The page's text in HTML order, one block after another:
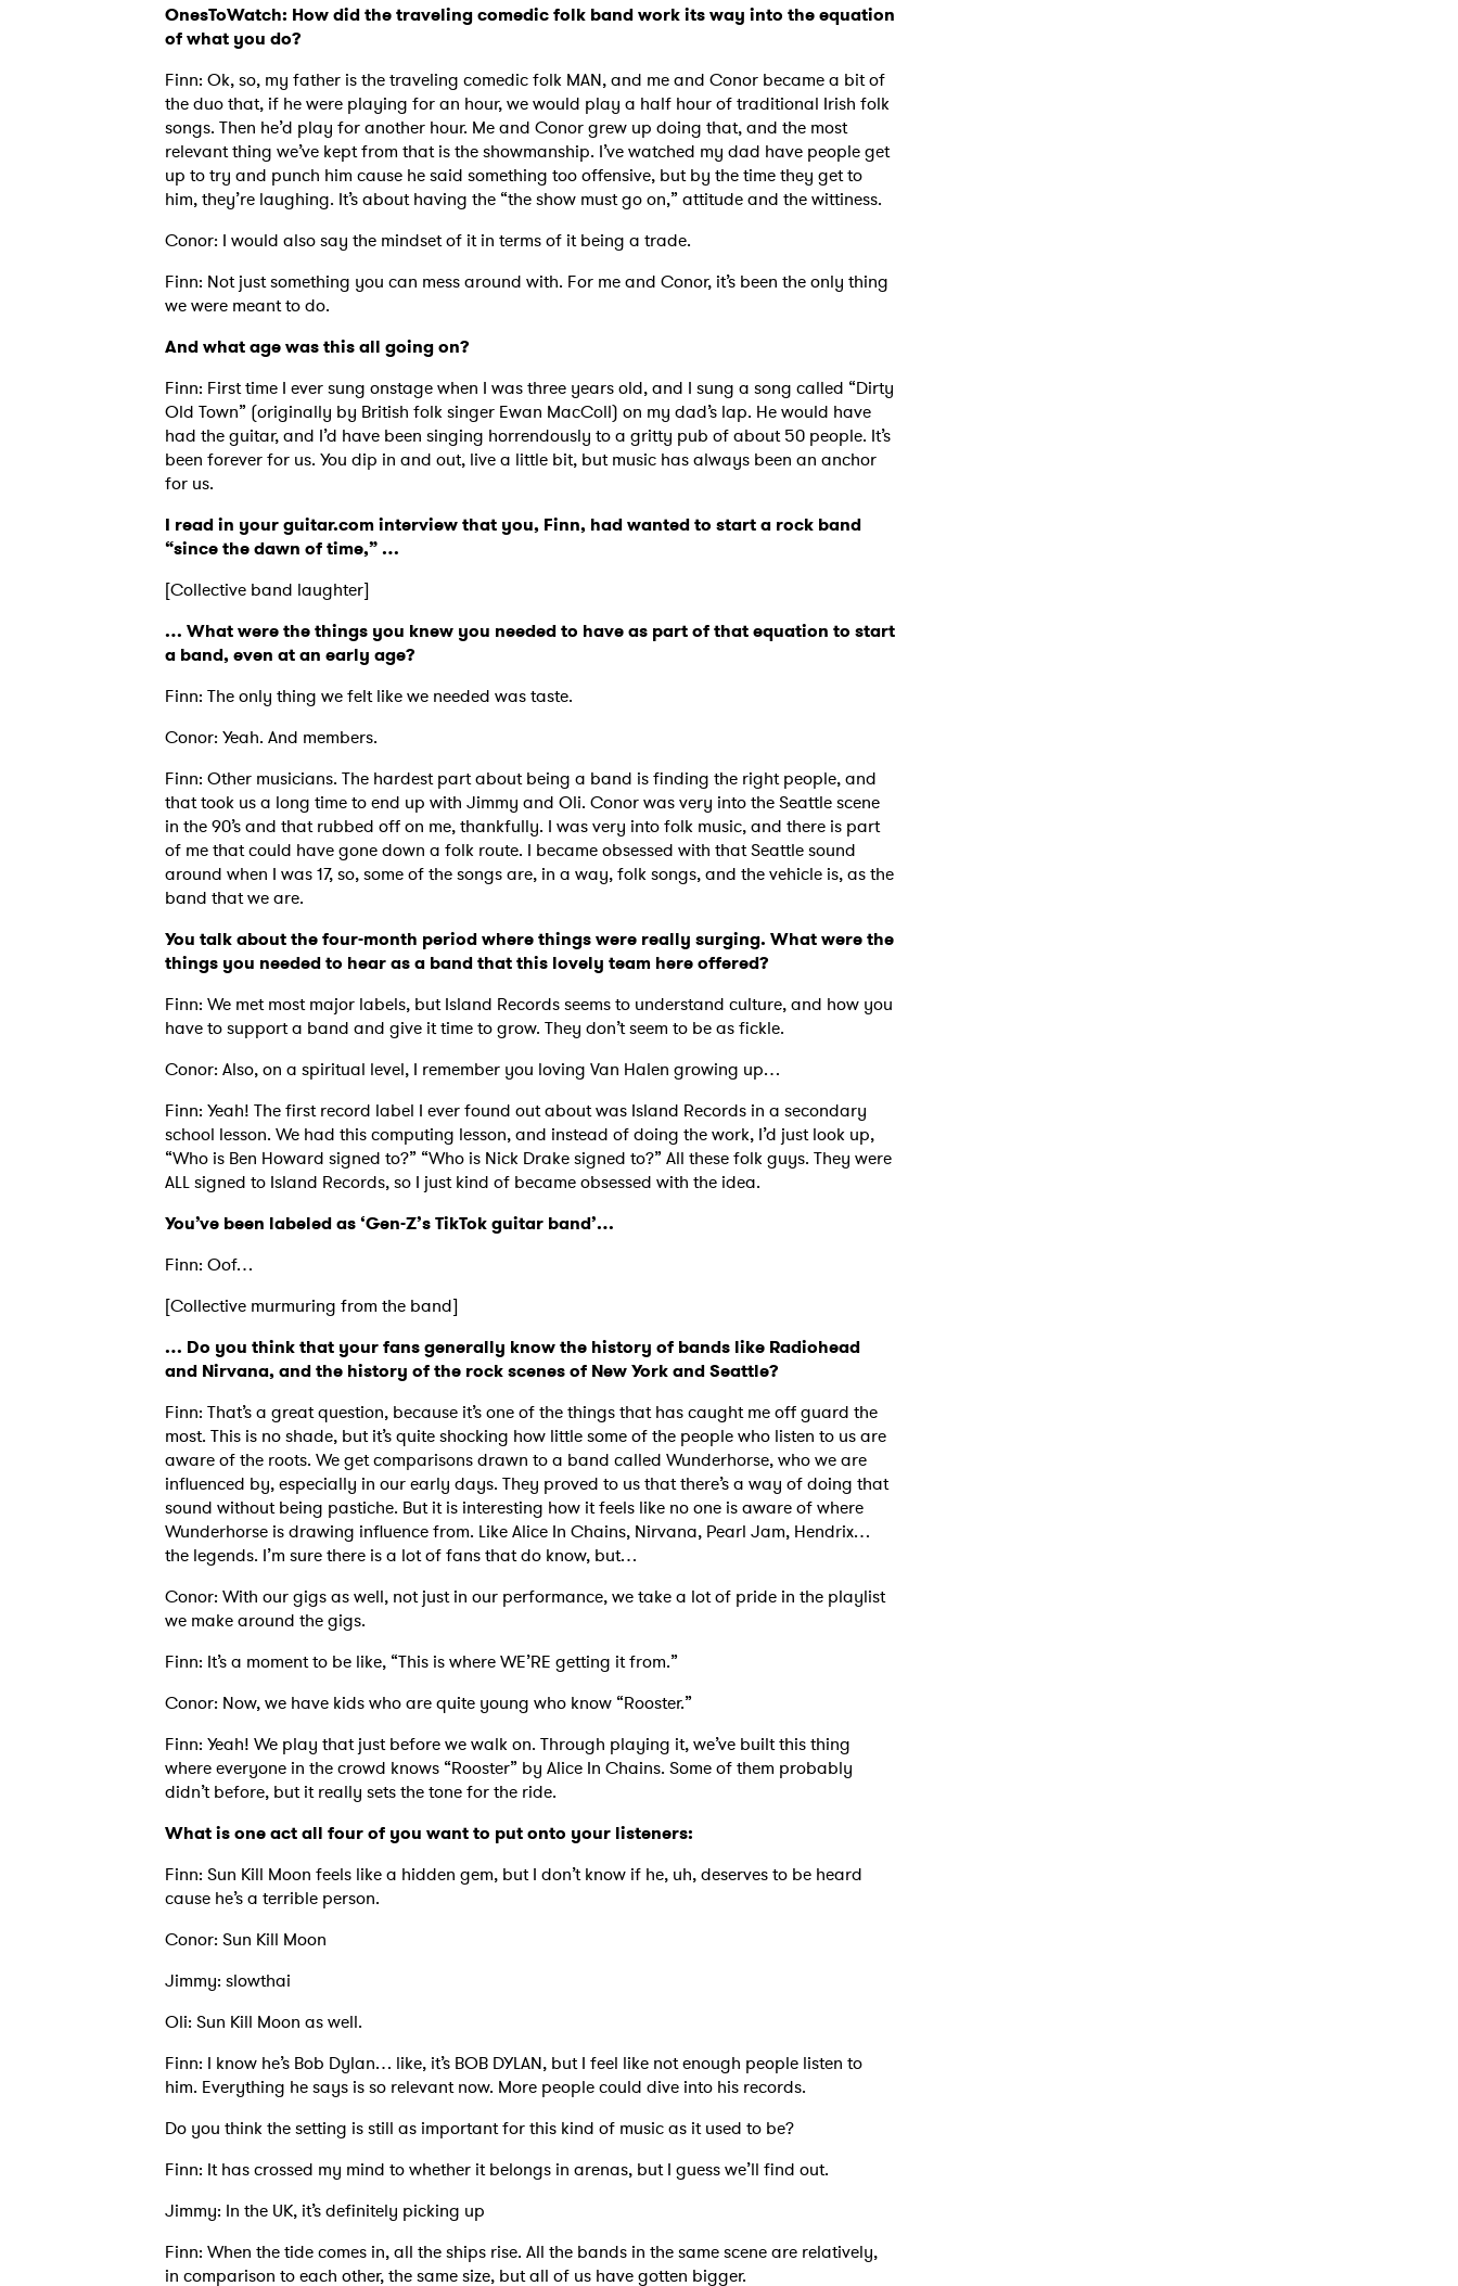
OnesToWatch: How did the traveling comedic folk band work its way into the equation
of what you do?
Finn: Ok, so, my father is the traveling comedic folk MAN, and me and Conor became a bit of
the duo that, if he were playing for an hour, we would play a half hour of traditional Irish folk
songs. Then he’d play for another hour. Me and Conor grew up doing that, and the most
relevant thing we’ve kept from that is the showmanship. I’ve watched my dad have people get
up to try and punch him cause he said something too offensive, but by the time they get to
him, they’re laughing. It’s about having the “the show must go on,” attitude and the wittiness.
Conor: I would also say the mindset of it in terms of it being a trade.
Finn: Not just something you can mess around with. For me and Conor, it’s been the only thing
we were meant to do.
And what age was this all going on?
Finn: First time I ever sung onstage when I was three years old, and I sung a song called “Dirty
Old Town” (originally by British folk singer Ewan MacColl) on my dad’s lap. He would have
had the guitar, and I’d have been singing horrendously to a gritty pub of about 50 people. It’s
been forever for us. You dip in and out, live a little bit, but music has always been an anchor
for us.
I read in your guitar.com interview that you, Finn, had wanted to start a rock band
“since the dawn of time,” …
[Collective band laughter]
… What were the things you knew you needed to have as part of that equation to start
a band, even at an early age?
Finn: The only thing we felt like we needed was taste.
Conor: Yeah. And members.
Finn: Other musicians. The hardest part about being a band is finding the right people, and
that took us a long time to end up with Jimmy and Oli. Conor was very into the Seattle scene
in the 90’s and that rubbed off on me, thankfully. I was very into folk music, and there is part
of me that could have gone down a folk route. I became obsessed with that Seattle sound
around when I was 17, so, some of the songs are, in a way, folk songs, and the vehicle is, as the
band that we are.
You talk about the four-month period where things were really surging. What were the
things you needed to hear as a band that this lovely team here offered?
Finn: We met most major labels, but Island Records seems to understand culture, and how you
have to support a band and give it time to grow. They don’t seem to be as fickle.
Conor: Also, on a spiritual level, I remember you loving Van Halen growing up…
Finn: Yeah! The first record label I ever found out about was Island Records in a secondary
school lesson. We had this computing lesson, and instead of doing the work, I’d just look up,
“Who is Ben Howard signed to?” “Who is Nick Drake signed to?” All these folk guys. They were
ALL signed to Island Records, so I just kind of became obsessed with the idea.
You’ve been labeled as ‘Gen-Z’s TikTok guitar band’…
Finn: Oof…
[Collective murmuring from the band]
… Do you think that your fans generally know the history of bands like Radiohead
and Nirvana, and the history of the rock scenes of New York and Seattle?
Finn: That’s a great question, because it’s one of the things that has caught me off guard the
most. This is no shade, but it’s quite shocking how little some of the people who listen to us are
aware of the roots. We get comparisons drawn to a band called Wunderhorse, who we are
influenced by, especially in our early days. They proved to us that there’s a way of doing that
sound without being pastiche. But it is interesting how it feels like no one is aware of where
Wunderhorse is drawing influence from. Like Alice In Chains, Nirvana, Pearl Jam, Hendrix…
the legends. I’m sure there is a lot of fans that do know, but…
Conor: With our gigs as well, not just in our performance, we take a lot of pride in the playlist
we make around the gigs.
Finn: It’s a moment to be like, “This is where WE’RE getting it from.”
Conor: Now, we have kids who are quite young who know “Rooster.”
Finn: Yeah! We play that just before we walk on. Through playing it, we’ve built this thing
where everyone in the crowd knows “Rooster” by Alice In Chains. Some of them probably
didn’t before, but it really sets the tone for the ride.
What is one act all four of you want to put onto your listeners:
Finn: Sun Kill Moon feels like a hidden gem, but I don’t know if he, uh, deserves to be heard
cause he’s a terrible person.
Conor: Sun Kill Moon
Jimmy: slowthai
Oli: Sun Kill Moon as well.
Finn: I know he’s Bob Dylan… like, it’s BOB DYLAN, but I feel like not enough people listen to
him. Everything he says is so relevant now. More people could dive into his records.
Do you think the setting is still as important for this kind of music as it used to be?
Finn: It has crossed my mind to whether it belongs in arenas, but I guess we’ll find out.
Jimmy: In the UK, it’s definitely picking up
Finn: When the tide comes in, all the ships rise. All the bands in the same scene are relatively,
in comparison to each other, the same size, but all of us have gotten bigger.
I have read and agree to thePrivacy Policy